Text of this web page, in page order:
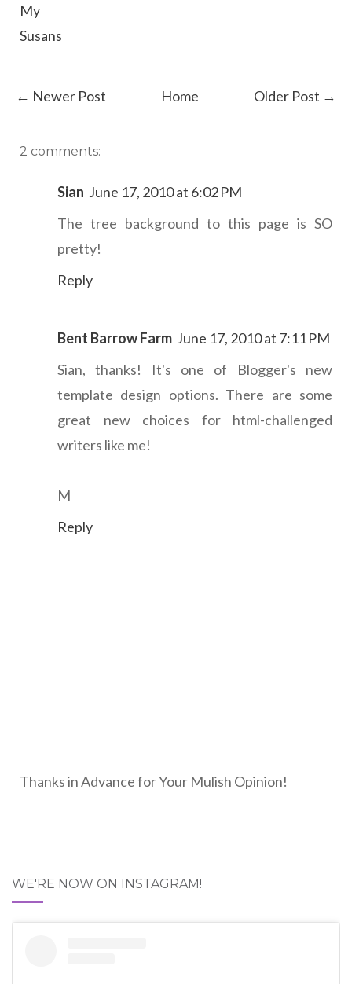
My
Susans
← Newer Post Older Post →
Home
2 comments:
Sian June 17, 2010 at 6:02 PM
The tree background to this page is SO
pretty!
Reply
Bent Barrow Farm June 17, 2010 at 7:11 PM
Sian, thanks! It's one of Blogger's new
template design options. There are some
great new choices for html-challenged
writers like me!
M
Reply
Thanks in Advance for Your Mulish Opinion!
WE'RE NOW ON INSTAGRAM!